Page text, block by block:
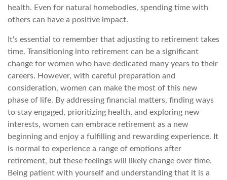
health. Even for natural homebodies, spending time with
others can have a positive impact.
It's essential to remember that adjusting to retirement takes
time. Transitioning into retirement can be a significant
change for women who have dedicated many years to their
careers. However, with careful preparation and
consideration, women can make the most of this new
phase of life. By addressing financial matters, finding ways
to stay engaged, prioritizing health, and exploring new
interests, women can embrace retirement as a new
beginning and enjoy a fulfilling and rewarding experience. It
is normal to experience a range of emotions after
retirement, but these feelings will likely change over time.
Being patient with yourself and understanding that it is a